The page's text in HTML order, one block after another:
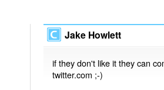
Jake Howlett
if they don't like it they can
twitter.com ;-)